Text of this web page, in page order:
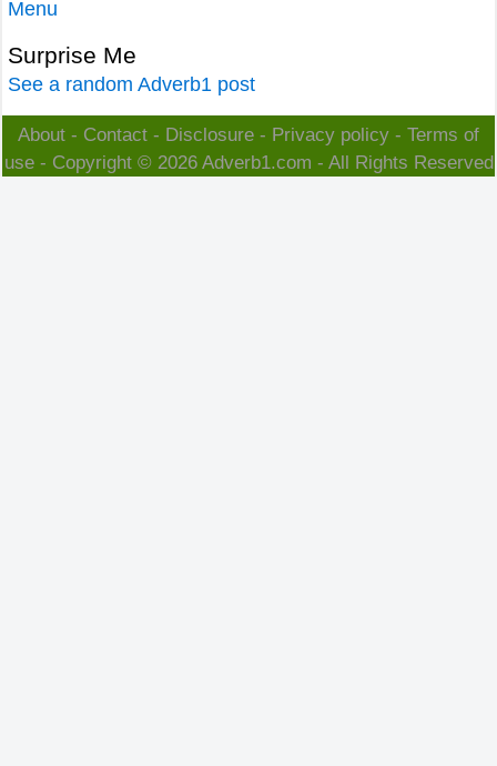
Menu
Surprise Me
See a random Adverb1 post
About - Contact - Disclosure - Privacy policy - Terms of
use- Copyright © 2026 Adverb1.com - All Rights Reserved